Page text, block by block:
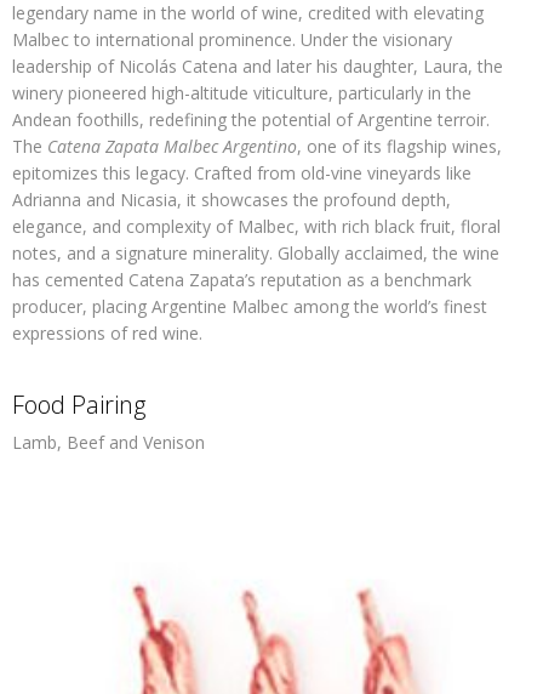
legendary name in the world of wine, credited with elevating
Malbec to international prominence. Under the visionary
leadership of Nicolás Catena and later his daughter, Laura, the
winery pioneered high-altitude viticulture, particularly in the
Andean foothills, redefining the potential of Argentine terroir.
The Catena Zapata Malbec Argentino, one of its flagship wines,
epitomizes this legacy. Crafted from old-vine vineyards like
Adrianna and Nicasia, it showcases the profound depth,
elegance, and complexity of Malbec, with rich black fruit, floral
notes, and a signature minerality. Globally acclaimed, the wine
has cemented Catena Zapata’s reputation as a benchmark
producer, placing Argentine Malbec among the world’s finest
expressions of red wine.
Food Pairing
Lamb, Beef and Venison